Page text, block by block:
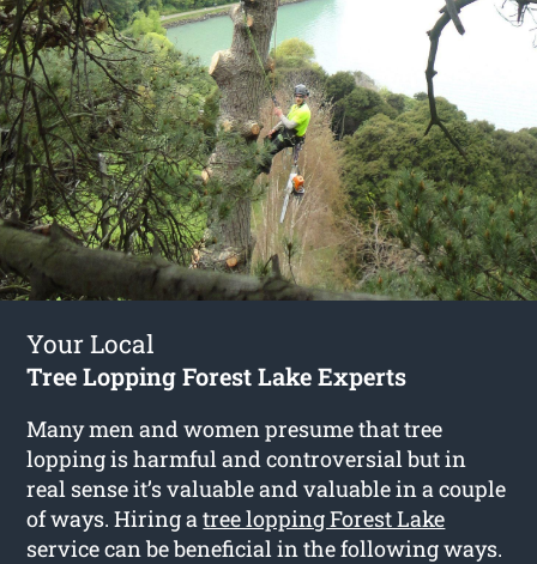
Your Local
Tree Lopping Forest Lake Experts
Many men and women presume that tree
lopping is harmful and controversial but in
real sense it’s valuable and valuable in a couple
of ways. Hiring atree lopping Forest Lake
service can be beneficial in the following ways.